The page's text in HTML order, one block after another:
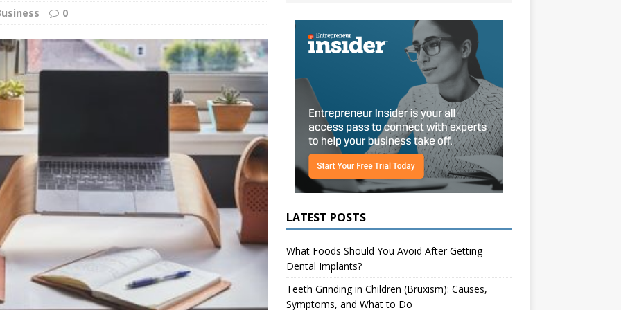
in Children (Bruxism): Causes, Symptoms, and What to Do
Infection Cause Tooth Pain? How to Tell the Difference
0
LATEST POSTS
What Foods Should You Avoid After Getting
Dental Implants?
Teeth Grinding in Children (Bruxism): Causes,
Symptoms, and What to Do